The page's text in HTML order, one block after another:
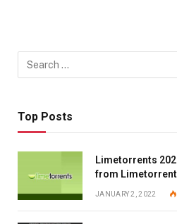
Top Posts
Limetorrents
from
JANUARY 2, 2022